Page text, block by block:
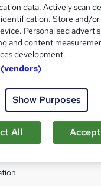
data. Actively scan
Store and/or
Personalised
and content
development.
Show Purposes
All